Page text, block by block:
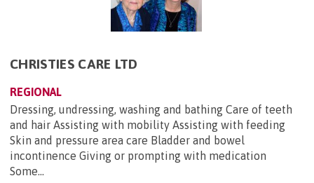
CHRISTIES CARE LTD
REGIONAL
Dressing, undressing, washing and bathing Care of teeth
and hair Assisting with mobility Assisting with feeding
Skin and pressure area care Bladder and bowel
incontinence Giving or prompting with medication
Some...